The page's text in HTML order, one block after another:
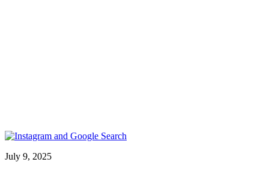
July 9, 2025